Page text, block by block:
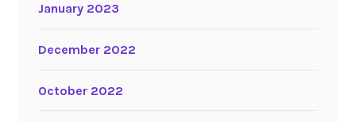
January 2023
December 2022
October 2022